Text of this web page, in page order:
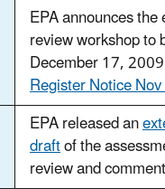
EPA announces
review workshop to
December 17,
Register Notice
EPA released an
draftof the
review and